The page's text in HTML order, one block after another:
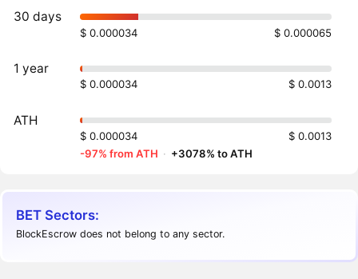
30 days
$ 0.000034 $ 0.000065
1 year
$ 0.000034 $ 0.0013
ATH
$ 0.000034
$ 0.0013
-97% from ATH · +3078% to ATH
BET Sectors:
BlockEscrow does not belong to any sector.